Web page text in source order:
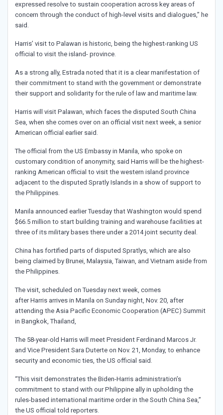
expressed resolve to sustain cooperation across key areas of
concern through the conduct of high-level visits and dialogues,” he
said.
Harris’ visit to Palawan is historic, being the highest-ranking US
official to visit the island- province.
As a strong ally, Estrada noted that it is a clear manifestation of
their commitment to stand with the government or demonstrate
their support and solidarity for the rule of law and maritime law.
Harris will visit Palawan, which faces the disputed South China
Sea, when she comes over on an official visit next week, a senior
American official earlier said.
The official from the US Embassy in Manila, who spoke on
customary condition of anonymity, said Harris will be the highest-
ranking American official to visit the western island province
adjacent to the disputed Spratly Islands in a show of support to
the Philippines.
Manila announced earlier Tuesday that Washington would spend
$66.5 million to start building training and warehouse facilities at
three of its military bases there under a 2014 joint security deal.
China has fortified parts of disputed Spratlys, which are also
being claimed by Brunei, Malaysia, Taiwan, and Vietnam aside from
the Philippines.
The visit, scheduled on Tuesday next week, comes
after Harris arrives in Manila on Sunday night, Nov. 20, after
attending the Asia Pacific Economic Cooperation (APEC) Summit
in Bangkok, Thailand,
The 58-year-old Harris will meet President Ferdinand Marcos Jr.
and Vice President Sara Duterte on Nov. 21, Monday, to enhance
security and economic ties, the US official said.
“This visit demonstrates the Biden-Harris administration’s
commitment to stand with our Philippine ally in upholding the
rules-based international maritime order in the South China Sea,”
the US official told reporters.